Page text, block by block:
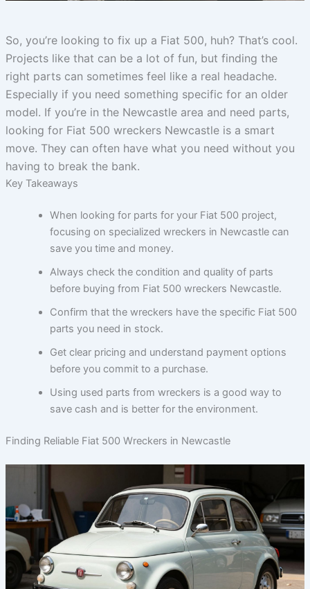
So, you’re looking to fix up a Fiat 500, huh? That’s cool.
Projects like that can be a lot of fun, but finding the
right parts can sometimes feel like a real headache.
Especially if you need something specific for an older
model. If you’re in the Newcastle area and need parts,
looking for Fiat 500 wreckers Newcastle is a smart
move. They can often have what you need without you
having to break the bank.
Key Takeaways
When looking for parts for your Fiat 500 project,
focusing on specialized wreckers in Newcastle can
save you time and money.
Always check the condition and quality of parts
before buying from Fiat 500 wreckers Newcastle.
Confirm that the wreckers have the specific Fiat 500
parts you need in stock.
Get clear pricing and understand payment options
before you commit to a purchase.
Using used parts from wreckers is a good way to
save cash and is better for the environment.
Finding Reliable Fiat 500 Wreckers in Newcastle